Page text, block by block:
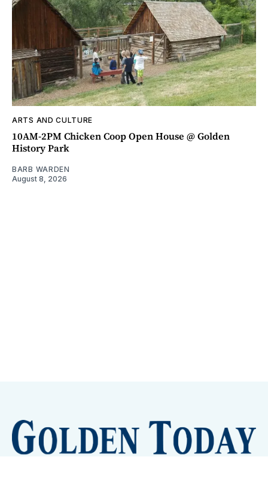
ARTS AND CULTURE
10AM-2PM Chicken Coop Open House @ Golden
History Park
BARB WARDEN
August 8, 2026